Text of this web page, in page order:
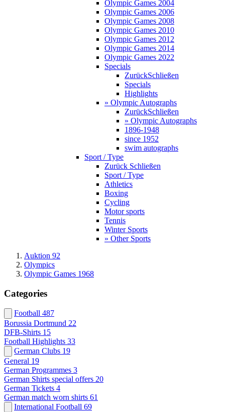
Olympic Games 2004
Olympic Games 2006
Olympic Games 2008
Olympic Games 2010
Olympic Games 2012
Olympic Games 2014
Olympic Games 2022
Specials
ZurückSchließen
Specials
Highlights
» Olympic Autographs
ZurückSchließen
» Olympic Autographs
1896-1948
since 1952
swim autographs
Sport / Type
Zurück Schließen
Sport / Type
Athletics
Boxing
Cycling
Motor sports
Tennis
Winter Sports
» Other Sports
Auktion 92
Olympics
Olympic Games 1968
Categories
Football 487
Borussia Dortmund 22
DFB-Shirts 15
Football Highlights 33
German Clubs 19
General 19
German Programmes 3
German Shirts special offers 20
German Tickets 4
German match worn shirts 61
International Football 69